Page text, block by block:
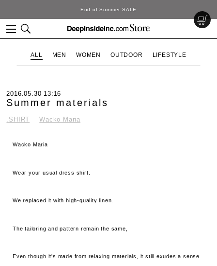
DeepInside Studio
ALL MEN WOMEN OUTDOOR LIFESTYLE
2016.05.30 13:16
Summer materials
.SHIRT Wacko Maria
Wacko Maria
Wear your usual dress shirt.
We replaced it with high-quality linen.
The tailoring and pattern remain the same,
Even though it's made from relaxing materials, it still exudes a sense